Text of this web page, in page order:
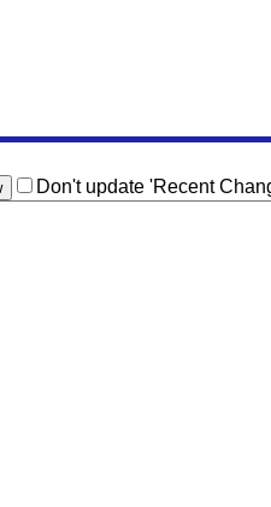
Don't update 'Recent